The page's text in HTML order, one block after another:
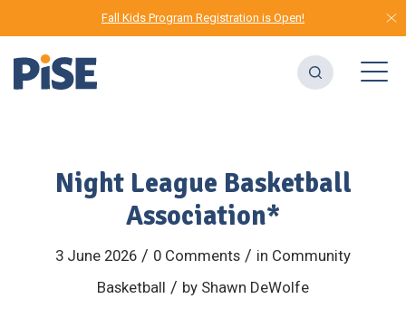
Fall Kids Program Registration is Open!
Night League Basketball
Association*
3 June 2026 / 0 Comments / in Community
Basketball / by Shawn DeWolfe